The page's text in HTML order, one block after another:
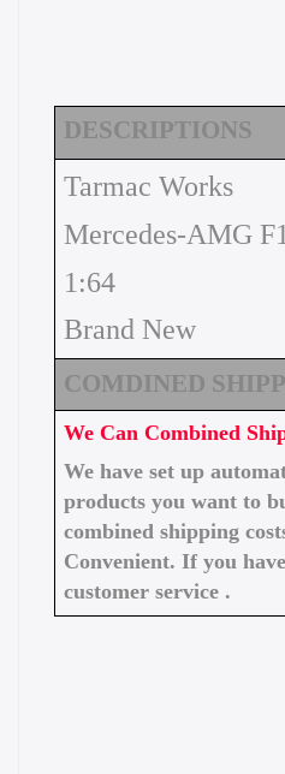
DESCRIPTIONS
Tarmac Works
Mercedes-AMG
1:64
Brand New
COMDINED
We Can Combined
We have set up
products you want to
combined shipping
Convenient. If you
customer service .